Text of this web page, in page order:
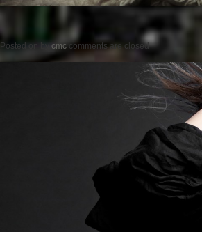
Posted on by cmc comments are closed